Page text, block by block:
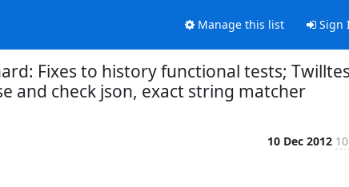
Manage this list Sign
Fixes to history functional tests;
and check json, exact string matcher
10 Dec 2012